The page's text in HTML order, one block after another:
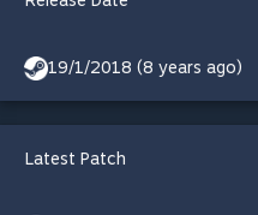
19/1/2018 (8 years ago)
Latest Patch